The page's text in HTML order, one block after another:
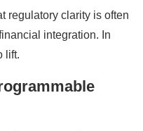
regulatory clarity is often
integration. In
lift.